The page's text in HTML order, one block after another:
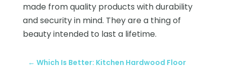
made from quality products with durability
and security in mind. They are a thing of
beauty intended to last a lifetime.
← Which Is Better: Kitchen Hardwood Floor